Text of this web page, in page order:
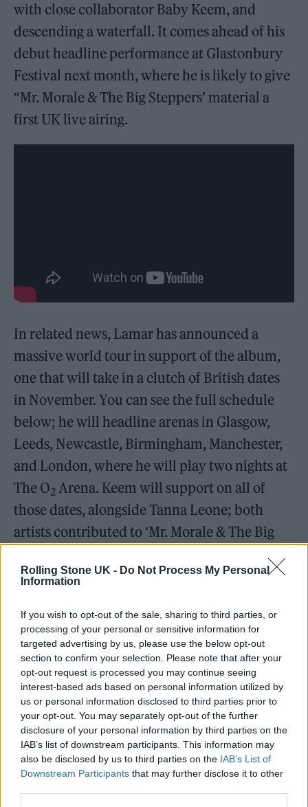
Rolling Stone UK - Do Not Process My Personal
Information
If you wish to opt-out of the sale, sharing to third parties, or
processing of your personal or sensitive information for
targeted advertising by us, please use the below opt-out
section to confirm your selection. Please note that after your
opt-out request is processed you may continue seeing
interest-based ads based on personal information utilized by
us or personal information disclosed to third parties prior to
your opt-out. You may separately opt-out of the further
disclosure of your personal information by third parties on the
IAB’s list of downstream participants. This information may
also be disclosed by us to third parties on the IAB’s List of
Downstream Participants that may further disclose it to other
with close collaborator Baby Keem, and
descending a waterfall. It comes ahead of his
debut headline performance at Glastonbury
Festival next month, where he is likely to give
‘‘Mr. Morale & The Big Steppers’ material a
first UK live airing.
In related news, Lamar has announced a
massive world tour in support of the album,
one that will take in a clutch of British dates
in November. You can see the full schedule
below; he will headline arenas in Glasgow,
Leeds, Newcastle, Birmingham, Manchester,
and London, where he will play two nights at
The O2 Arena. Keem will support on all of
those dates, alongside Tanna Leone; both
artists contributed to ‘Mr. Morale & The Big
songs; ‘N95’, ‘Die Hard’, ‘Savior (Interlude)’,
Leone, meanwhile, is on ‘Mr. Morale’. Other
collaborators on ‘Mr. Morale and the Big
Steppers’ include Beth Gibbons ofPortishead
who provides vocals on ‘Mother I Sober’, and
‘Sampha’, who makes a guest turn on ‘Father
Time’. The album follows 2012’s ‘Good Kid,
M.A.A.D. City’, 2015’s ‘To Pimp a Butterfly’